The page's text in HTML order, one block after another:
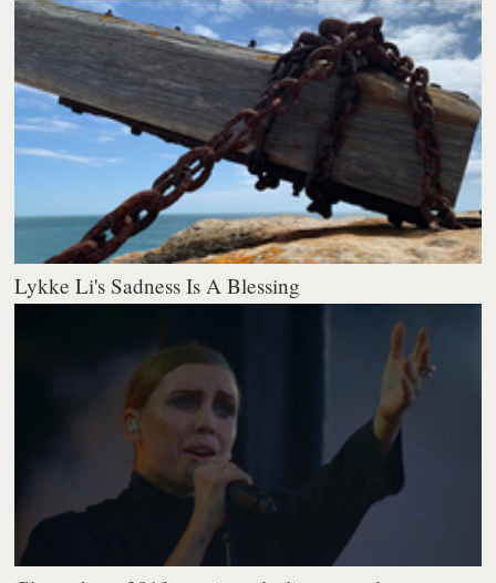
Lykke Li's Sadness Is A Blessing